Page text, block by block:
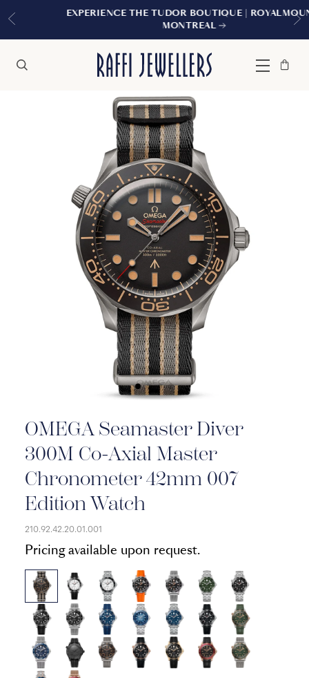
EXPERIENCE THE TUDOR BOUTIQUE | ROYALMOUNT,
MONTREAL
Menu
Bag
Close
OMEGA Seamaster Diver
300M Co-Axial Master
Chronometer 42mm 007
Edition Watch
210.92.42.20.01.001
Pricing available upon request.